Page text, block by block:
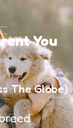
You
The Globe)